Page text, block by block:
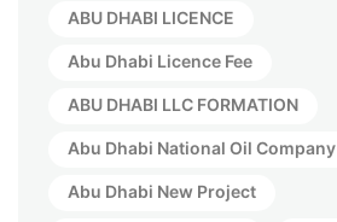
ABU DHABI LICENCE
Abu Dhabi Licence Fee
ABU DHABI LLC FORMATION
Abu Dhabi National Oil Company
Abu Dhabi New Project